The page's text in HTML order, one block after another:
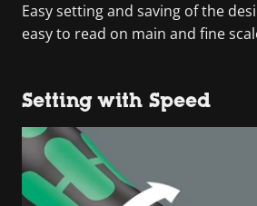
Easy setting and saving of the
easy to read on main and fine
Setting with Speed